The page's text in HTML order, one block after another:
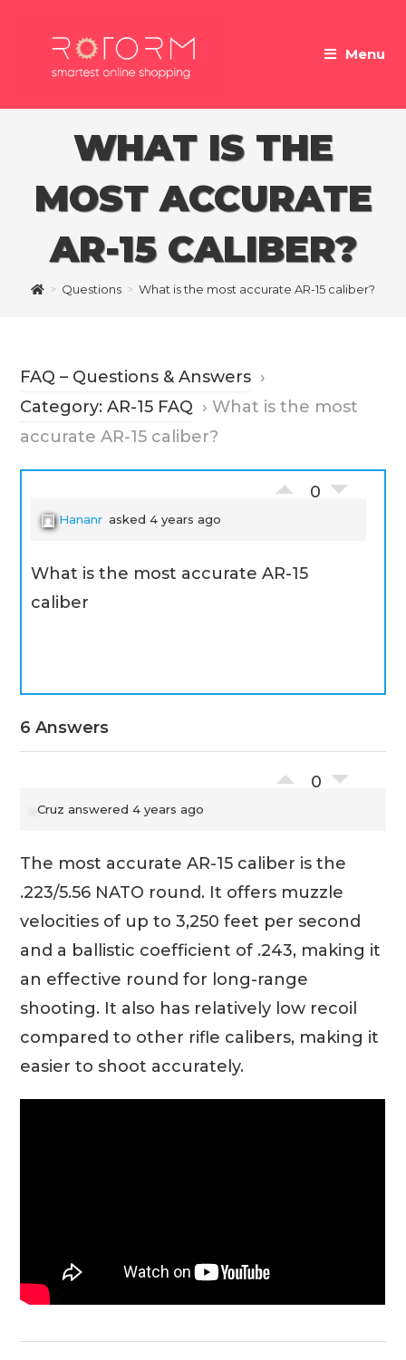
Menu
WHAT IS THE
MOST ACCURATE
AR-15 CALIBER?
> Questions > What is the most accurate AR-15 caliber?
FAQ – Questions & Answers ›
Category: AR-15 FAQ ›What is the most
accurate AR-15 caliber?
0
Hananr asked 4 years ago
What is the most accurate AR-15
caliber
6 Answers
0
Cruz answered 4 years ago
The most accurate AR-15 caliber is the
.223/5.56 NATO round. It offers muzzle
velocities of up to 3,250 feet per second
and a ballistic coefficient of .243, making it
an effective round for long-range
shooting. It also has relatively low recoil
compared to other rifle calibers, making it
easier to shoot accurately.